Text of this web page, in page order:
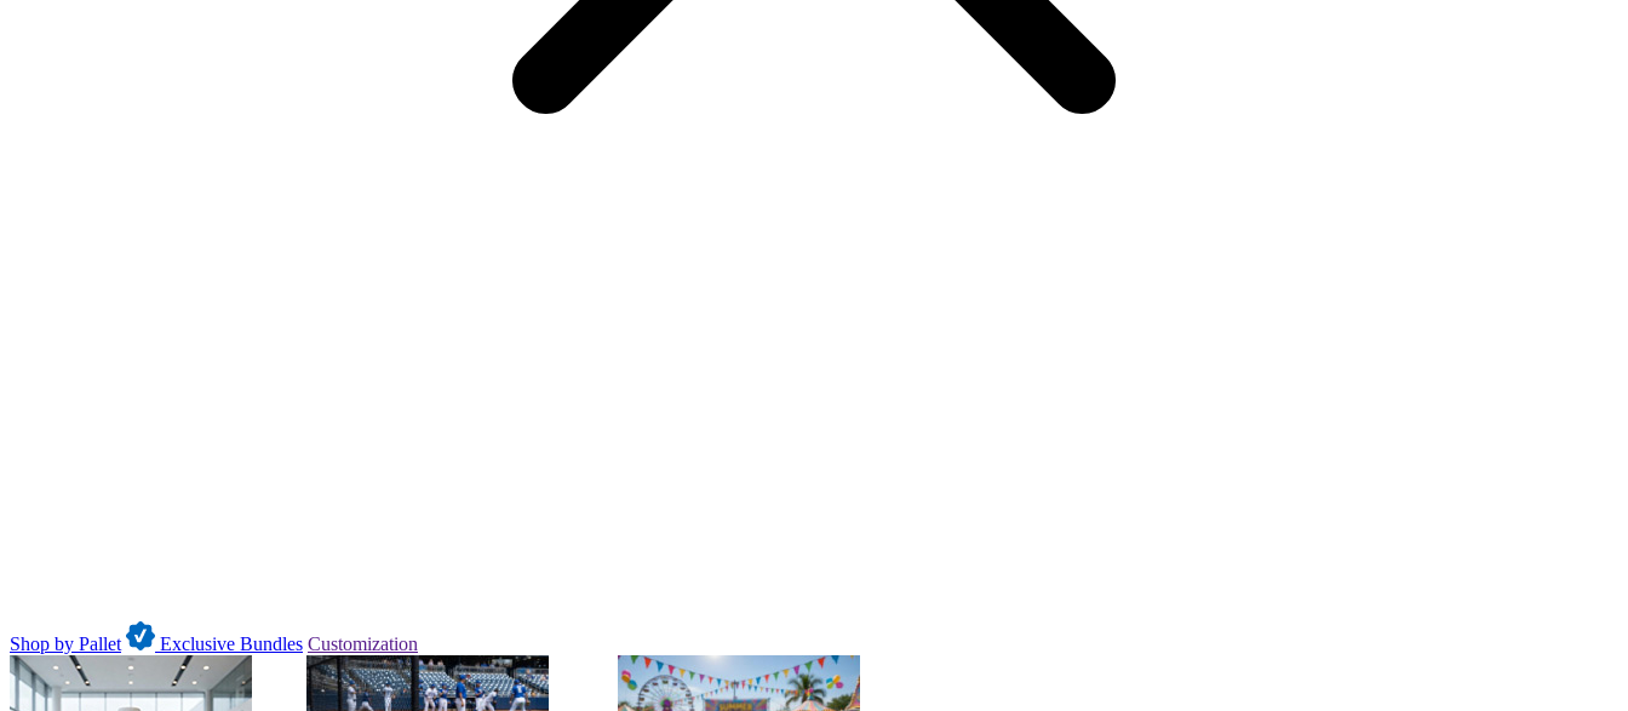
Shop by Pallet Exclusive Bundles Customization